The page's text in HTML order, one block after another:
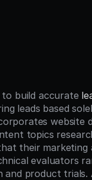
to build accurate
leads based
website
topics
their
evaluators
and product trials.